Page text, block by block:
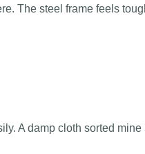
The steel frame feels
A damp cloth sorted mine